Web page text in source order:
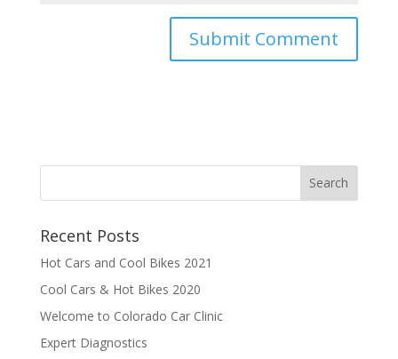
Recent Posts
Hot Cars and Cool Bikes 2021
Cool Cars & Hot Bikes 2020
Welcome to Colorado Car Clinic
Expert Diagnostics